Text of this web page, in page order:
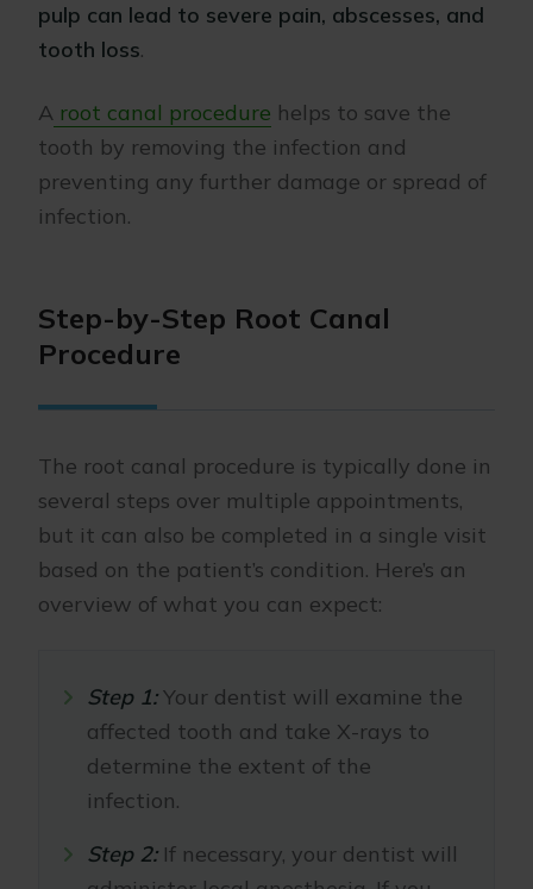
pulp can lead to severe pain, abscesses, and
tooth loss.
A root canal procedure helps to save the
tooth by removing the infection and
preventing any further damage or spread of
infection.
Step-by-Step Root Canal
Procedure
The root canal procedure is typically done in
several steps over multiple appointments,
but it can also be completed in a single visit
based on the patient’s condition. Here’s an
overview of what you can expect:
Step 1:Your dentist will examine the
affected tooth and take X-rays to
determine the extent of the
infection.
Step 2:If necessary, your dentist will